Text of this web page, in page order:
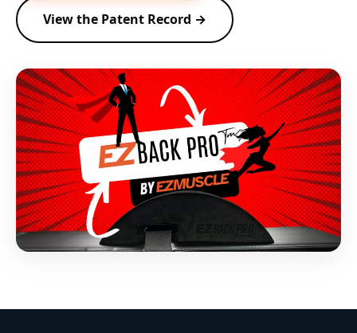
View the Patent Record →